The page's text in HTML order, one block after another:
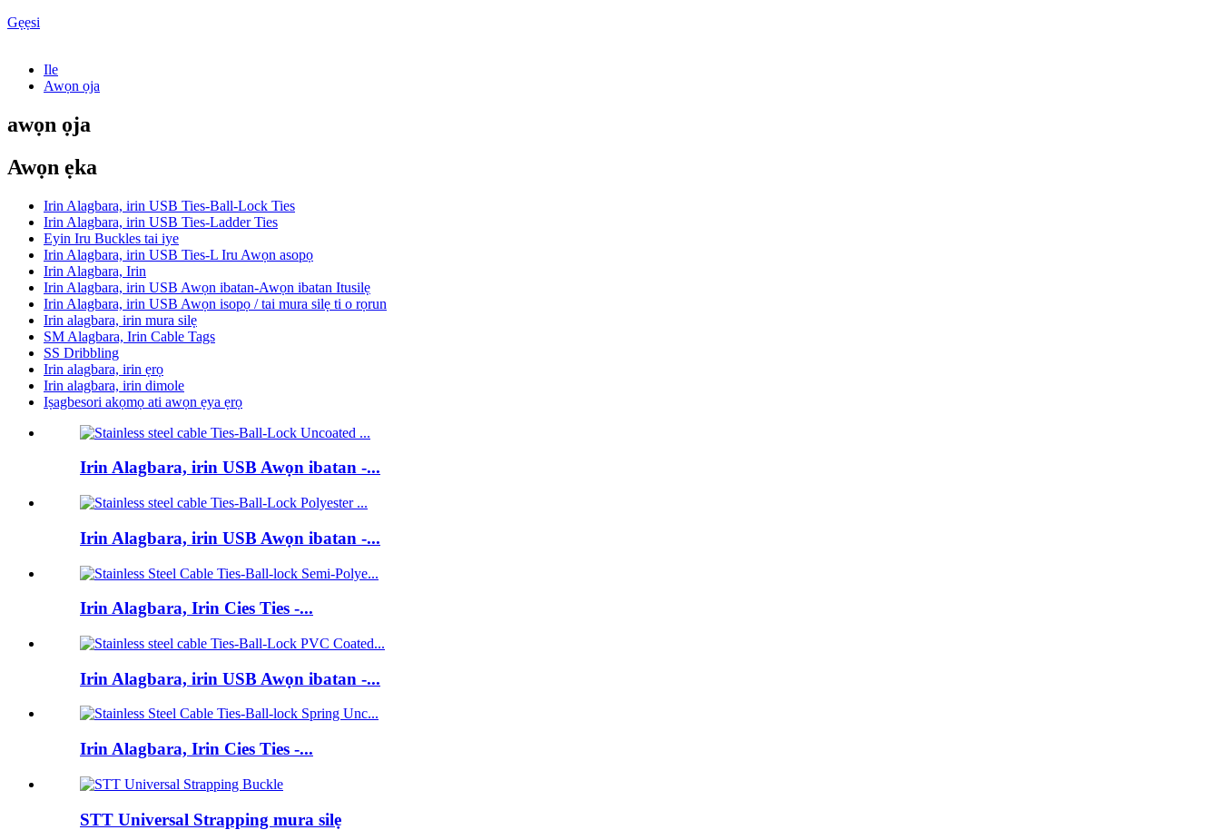
Gẹẹsi
Ile
Awọn ọja
awọn ọja
Awọn ẹka
Irin Alagbara, irin USB Ties-Ball-Lock Ties
Irin Alagbara, irin USB Ties-Ladder Ties
Eyin Iru Buckles tai iye
Irin Alagbara, irin USB Ties-L Iru Awọn asopọ
Irin Alagbara, Irin
Irin Alagbara, irin USB Awọn ibatan-Awọn ibatan Itusilẹ
Irin Alagbara, irin USB Awọn isopọ / tai mura silẹ ti o rọrun
Irin alagbara, irin mura silẹ
SM Alagbara, Irin Cable Tags
SS Dribbling
Irin alagbara, irin ẹrọ
Irin alagbara, irin dimole
Iṣagbesori akọmọ ati awọn ẹya ẹrọ
Irin Alagbara, irin USB Awọn ibatan -...
Irin Alagbara, irin USB Awọn ibatan -...
Irin Alagbara, Irin Cies Ties -...
Irin Alagbara, irin USB Awọn ibatan -...
Irin Alagbara, Irin Cies Ties -...
STT Universal Strapping mura silẹ